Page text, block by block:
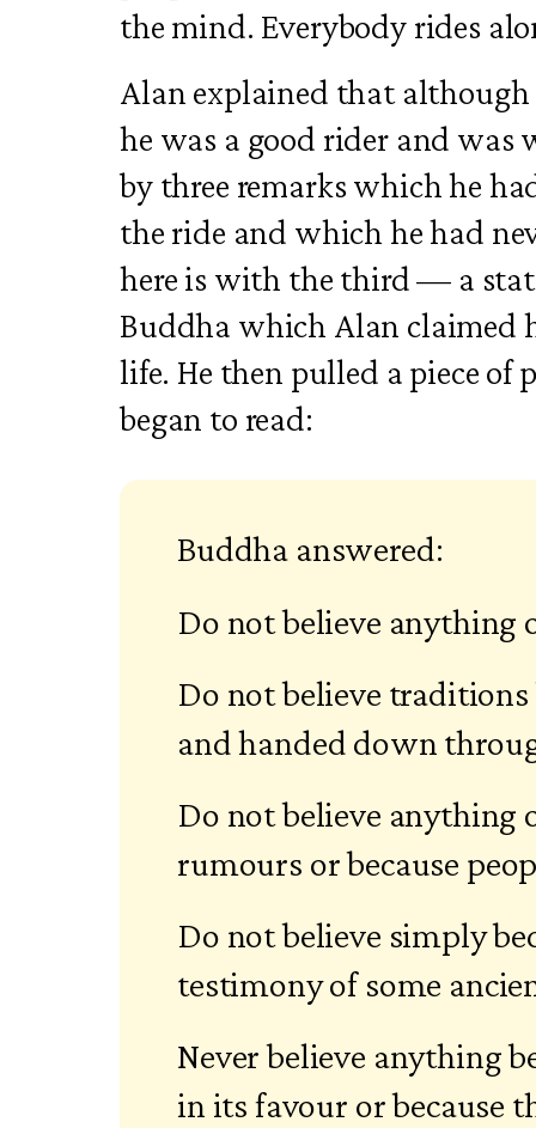
the mind. Everybody rides
Alan explained that although
he was a good rider and was
by three remarks which he
the ride and which he had
here is with the third — a
Buddha which Alan claimed
life. He then pulled a piece of
began to read:
Buddha answered:
Do not believe anything
Do not believe traditions
and handed down
Do not believe anything
rumours or because
Do not believe simply
testimony of some
Never believe anything
in its favour or because